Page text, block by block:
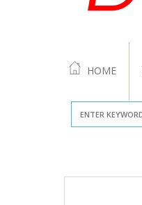
HOME